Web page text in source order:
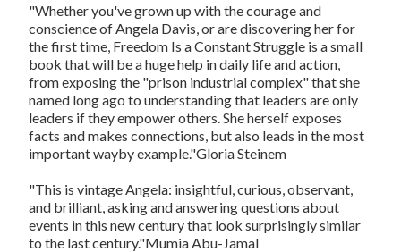
"Whether you've grown up with the courage and
conscience of Angela Davis, or are discovering her for
the first time, Freedom Is a Constant Struggle is a small
book that will be a huge help in daily life and action,
from exposing the "prison industrial complex" that she
named long ago to understanding that leaders are only
leaders if they empower others. She herself exposes
facts and makes connections, but also leads in the most
important wayby example."Gloria Steinem
"This is vintage Angela: insightful, curious, observant,
and brilliant, asking and answering questions about
events in this new century that look surprisingly similar
to the last century."Mumia Abu-Jamal